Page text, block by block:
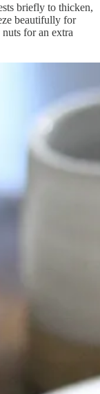
briefly to thicken,
beautifully for
for an extra